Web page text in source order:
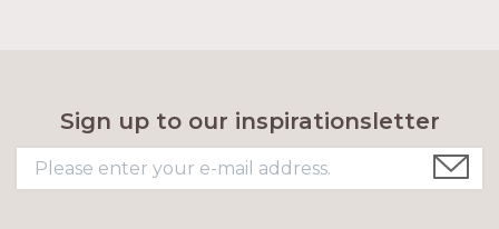
Sign up to our inspirationsletter